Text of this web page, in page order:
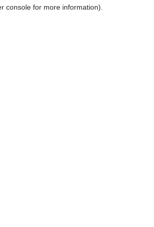
console for more information).